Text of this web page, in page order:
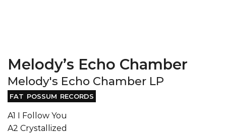
Melody’s Echo Chamber
Melody's Echo Chamber LP
FAT POSSUM RECORDS
A1 I Follow You
A2 Crystallized